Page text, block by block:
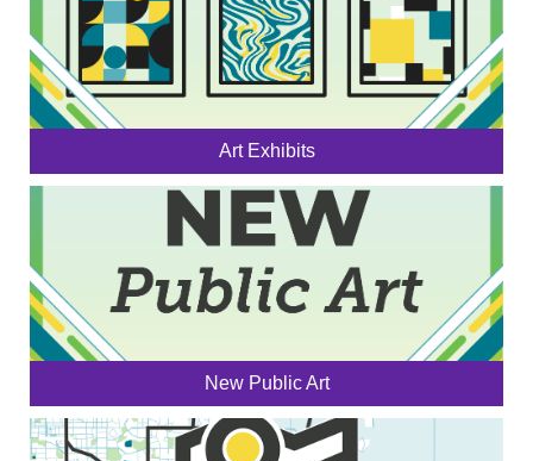
Art Exhibits
New Public Art